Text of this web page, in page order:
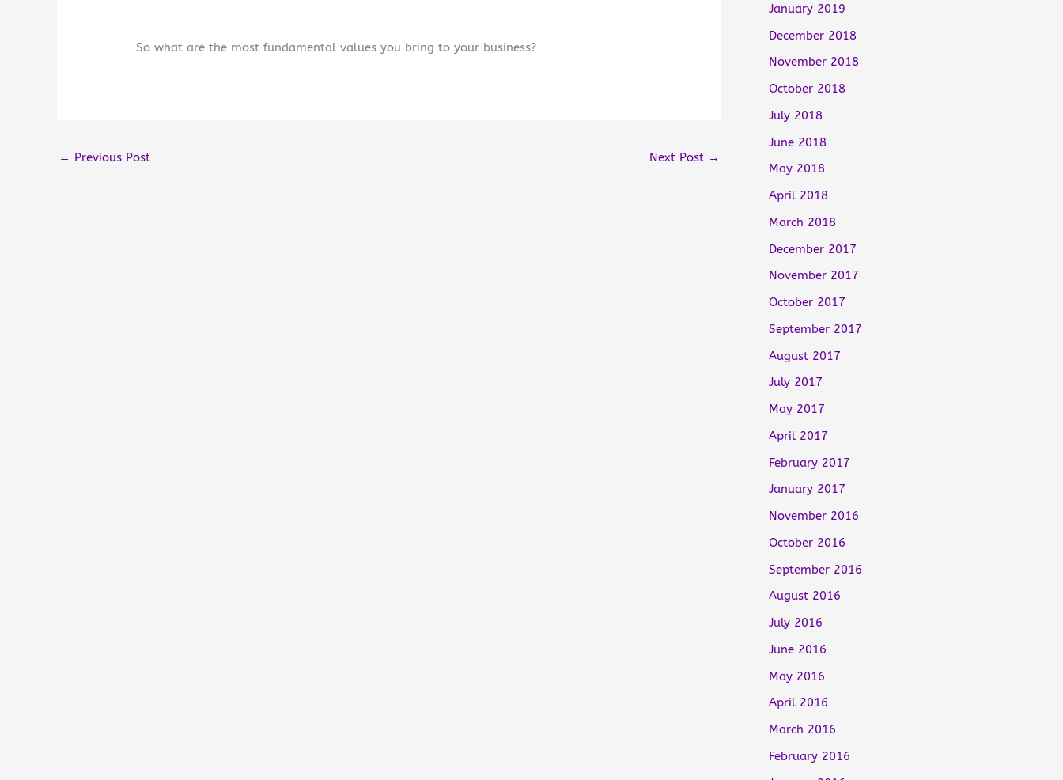
So what are the most fundamental values you bring to your business?
← Previous Post Next Post →
January 2019
December 2018
November 2018
October 2018
July 2018
June 2018
May 2018
April 2018
March 2018
December 2017
November 2017
October 2017
September 2017
August 2017
July 2017
May 2017
April 2017
February 2017
January 2017
November 2016
October 2016
September 2016
August 2016
July 2016
June 2016
May 2016
April 2016
March 2016
February 2016